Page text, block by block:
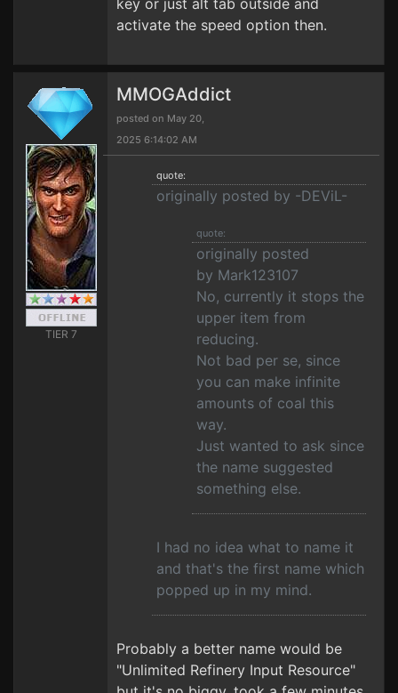
key or just alt tab outside and
activate the speed option then.
TIER 7
MMOGAddict
posted on May 20,
2025 6:14:02 AM
quote:
originally posted by -DEViL-
quote:
originally posted
by Mark123107
No, currently it stops the
upper item from
reducing.
Not bad per se, since
you can make infinite
amounts of coal this
way.
Just wanted to ask since
the name suggested
something else.
I had no idea what to name it
and that's the first name which
popped up in my mind.
Probably a better name would be
"Unlimited Refinery Input Resource"